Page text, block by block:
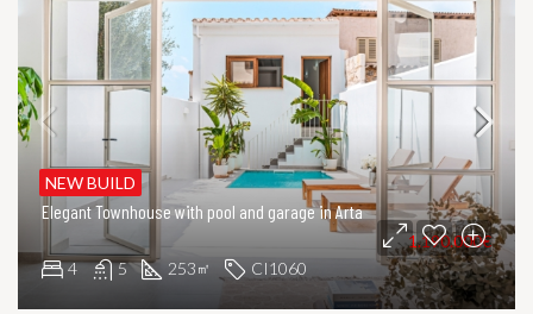
Elegant Townhouse with pool and garage in Arta
4 5 253 ㎡ CI1060
1.190.000€
NEW BUILD